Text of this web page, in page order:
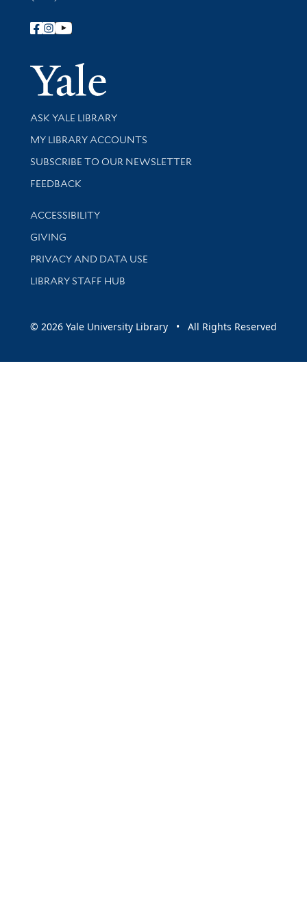
Follow Yale Library
Yale
Library Services
ASK YALE LIBRARY
Get research help and support
MY LIBRARY ACCOUNTS
SUBSCRIBE TO OUR NEWSLETTER
Stay updated with library news and events
FEEDBACK
Library Information
ACCESSIBILITY
GIVING
PRIVACY AND DATA USE
LIBRARY STAFF HUB
© 2026 Yale University Library • All Rights Reserved